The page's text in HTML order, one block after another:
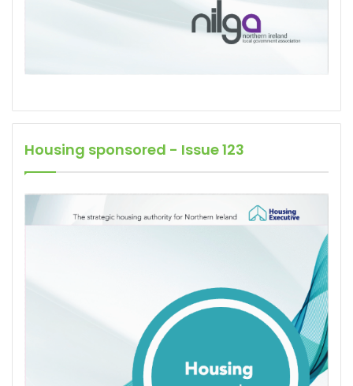
Housing sponsored - Issue 123